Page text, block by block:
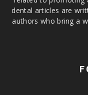
dental articles are
authors who bring a